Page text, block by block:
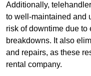
Additionally,
to well-maintained and
risk of downtime due
breakdowns. It also
and repairs, as these
rental company.